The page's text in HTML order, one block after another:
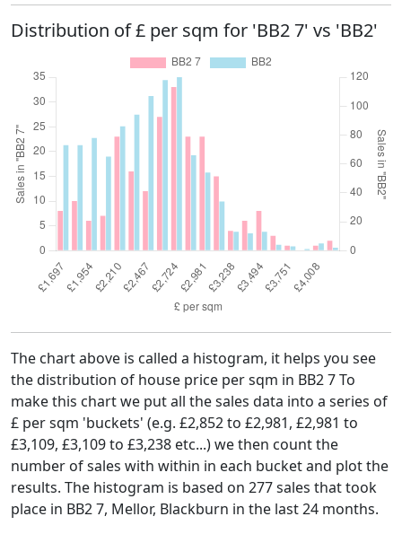
Distribution of £ per sqm for 'BB2 7' vs 'BB2'
The chart above is called a histogram, it helps you see
the distribution of house price per sqm in BB2 7 To
make this chart we put all the sales data into a series of
£ per sqm 'buckets' (e.g. £2,852 to £2,981, £2,981 to
£3,109, £3,109 to £3,238 etc...) we then count the
number of sales with within in each bucket and plot the
results. The histogram is based on 277 sales that took
place in BB2 7, Mellor, Blackburn in the last 24 months.